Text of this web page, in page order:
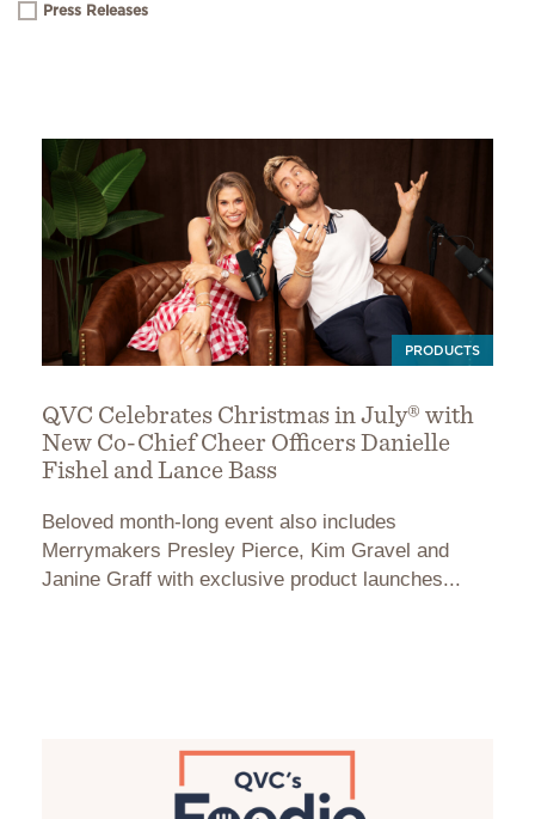
Press Releases
PRODUCTS
QVC Celebrates Christmas in July® with
New Co-Chief Cheer Officers Danielle
Fishel and Lance Bass
Beloved month-long event also includes
Merrymakers Presley Pierce, Kim Gravel and
Janine Graff with exclusive product launches...